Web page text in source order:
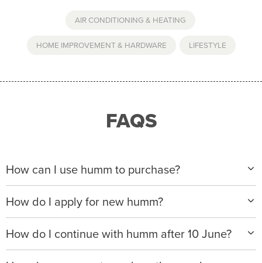
AIR CONDITIONING & HEATING
HOME IMPROVEMENT & HARDWARE LIFESTYLE
FAQS
How can I use humm to purchase?
When making a purchase with new humm, you can
apply with any of our merchant partners for purchases
up to $50,000*.
We will ask for your personal details, and your income
and expense to assess your application. If approved,
How do I apply for new humm?
Please visitwww.hummloan.comto apply or download
the humm app from the AppStore or GooglePlay.
How do I continue with humm after 10 June?
We’re launching a new way to humm, with new